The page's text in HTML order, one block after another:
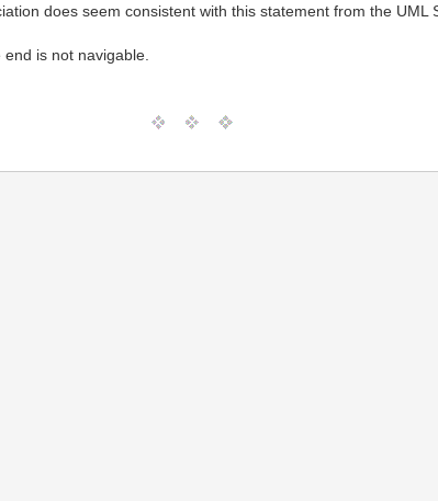
does seem consistent with this statement from the
is not navigable.